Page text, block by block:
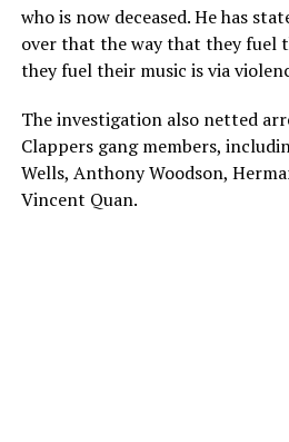
who is now deceased. He has
over that the way that they fuel
they fuel their music is via
The investigation also netted
Clappers gang members,
Wells, Anthony Woodson,
Vincent Quan.